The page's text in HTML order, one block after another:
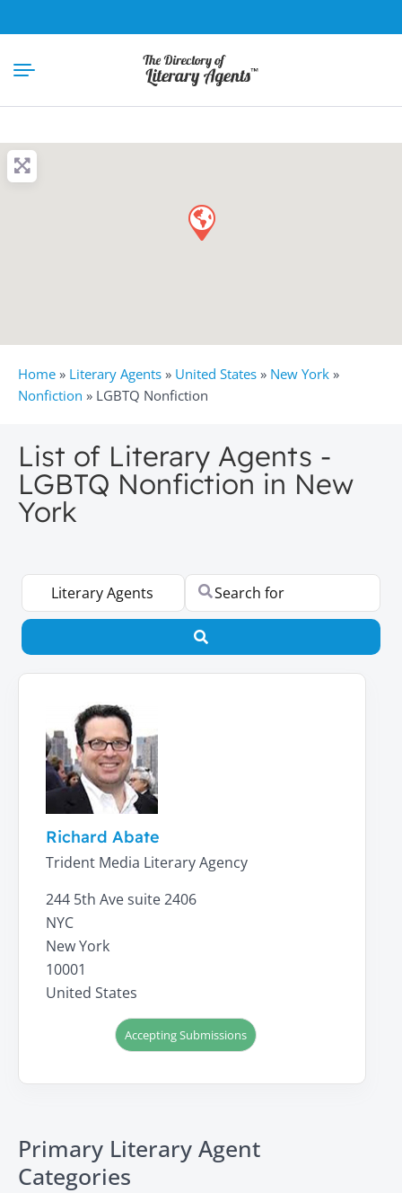
Home » Literary Agents » United States » New York »
Nonfiction » LGBTQ Nonfiction
List of Literary Agents -
LGBTQ Nonfiction in New
York
Select search type Search for
Richard Abate
Trident Media Literary Agency
244 5th Ave suite 2406
NYC
New York
10001
United States
Accepting Submissions
Primary Literary Agent
Categories